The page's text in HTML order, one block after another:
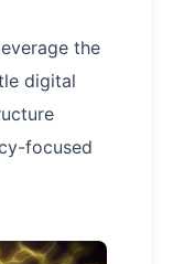
the
digital
focused